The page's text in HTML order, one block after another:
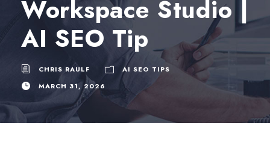
Workspace Studio |
AI SEO Tip
CHRIS RAULF
AI SEO TIPS
MARCH 31, 2026